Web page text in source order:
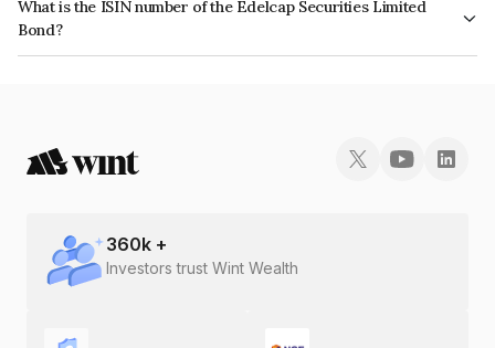
the issuer's creditworthiness and the likelihood of default.
What is the ISIN number of the Edelcap Securities Limited
Bond?
The ISIN number for Edelcap Securities Limited is INE503P07242.
360k +
Investors trust Wint Wealth